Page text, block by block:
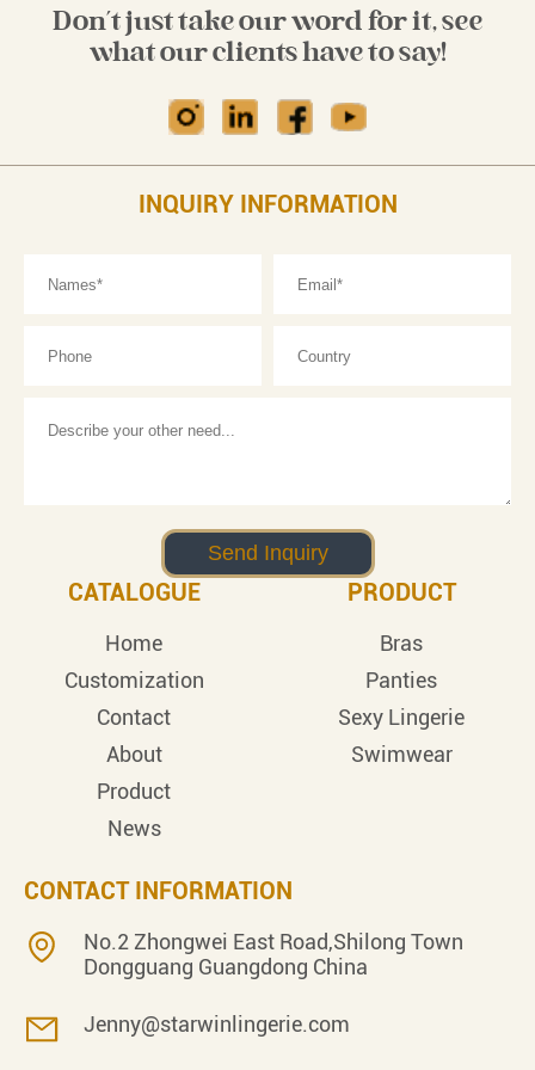
Don't just take our word for it, see
what our clients have to say!
INQUIRY INFORMATION
CATALOGUE
Home
Customization
Contact
About
Product
News
PRODUCT
Bras
Panties
Sexy Lingerie
Swimwear
CONTACT INFORMATION
No.2 Zhongwei East Road,Shilong Town
Dongguang Guangdong China
Jenny@starwinlingerie.com